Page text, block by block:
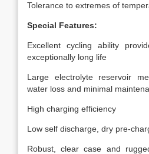
Tolerance to extremes of
Special Features:
Excellent cycling ability
exceptionally long life
Large electrolyte reservoir
water loss and minimal
High charging efficiency
Low self discharge, dry pre-
Robust, clear case and